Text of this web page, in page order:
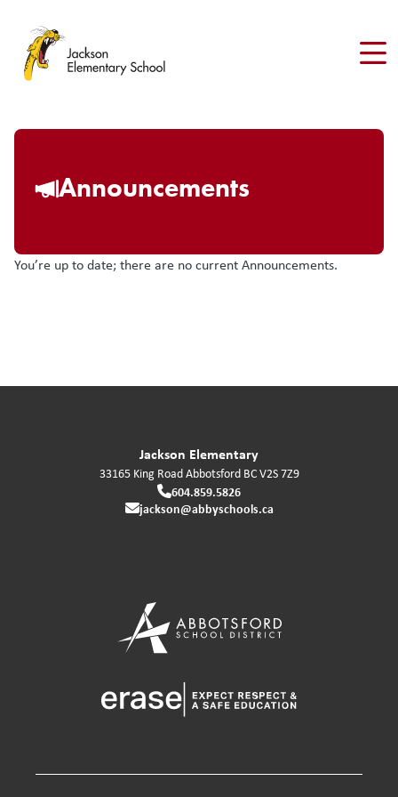
main
content
Announcements
You’re up to date; there are no current Announcements.
Jackson Elementary
33165 King RoadAbbotsford BCV2S 7Z9
604.859.5826
jackson@abbyschools.ca